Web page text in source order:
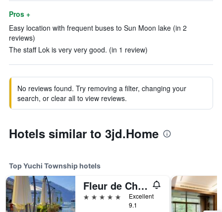
Pros +
Easy location with frequent buses to Sun Moon lake (in 2
reviews)
The staff Lok is very very good. (in 1 review)
No reviews found. Try removing a filter, changing your
search, or clear all to view reviews.
Hotels similar to 3jd.Home
Top Yuchi Township hotels
Fleur de Chine Hotel
5 stars
Excellent
9.1